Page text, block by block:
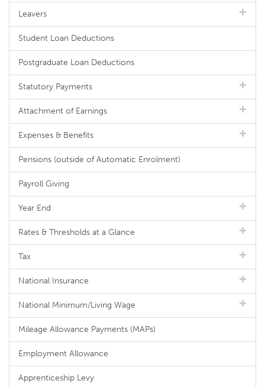
Leavers
Student Loan Deductions
Postgraduate Loan Deductions
Statutory Payments
Attachment of Earnings
Expenses & Benefits
Pensions (outside of Automatic Enrolment)
Payroll Giving
Year End
Rates & Thresholds at a Glance
Tax
National Insurance
National Minimum/Living Wage
Mileage Allowance Payments (MAPs)
Employment Allowance
Apprenticeship Levy